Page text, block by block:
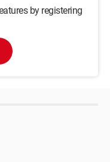
by registering